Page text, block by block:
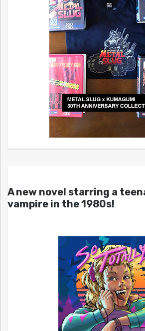
A new novel starring a
vampire in the 1980s!